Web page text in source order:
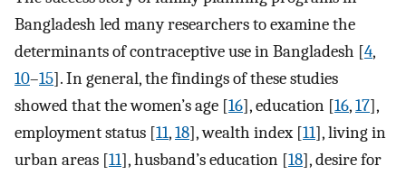
Bangladesh led many researchers to examine the
determinants of contraceptive use in Bangladesh [4,
10–15]. In general, the findings of these studies
showed that the women’s age [16], education [16,17],
employment status [11,18], wealth index [11], living in
urban areas [11], husband’s education [18], desire for